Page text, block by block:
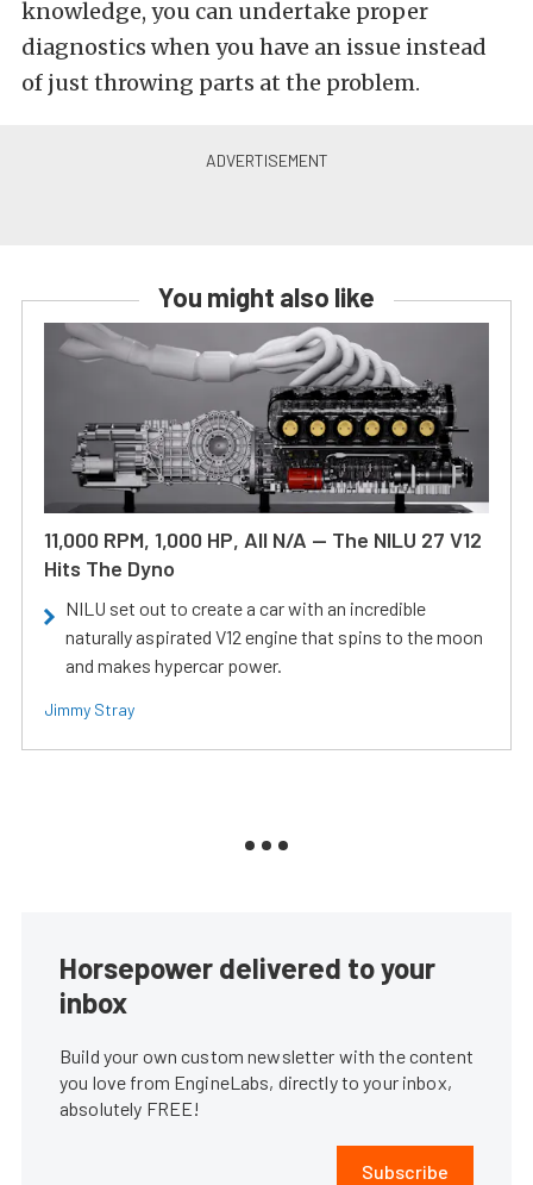
knowledge, you can undertake proper
diagnostics when you have an issue instead
of just throwing parts at the problem.
You might also like
11,000 RPM, 1,000 HP, All N/A — The NILU 27 V12
Hits The Dyno
NILU set out to create a car with an incredible
naturally aspirated V12 engine that spins to the moon
and makes hypercar power.
Jimmy Stray
Horsepower delivered to your
inbox
Build your own custom newsletter with the content
you love from EngineLabs, directly to your inbox,
absolutely FREE!
Subscribe